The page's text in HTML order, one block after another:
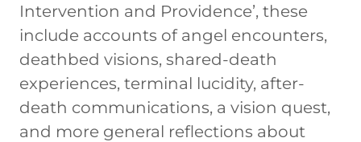
Intervention and Providence’, these
include accounts of angel encounters,
deathbed visions, shared-death
experiences, terminal lucidity, after-
death communications, a vision quest,
and more general reflections about